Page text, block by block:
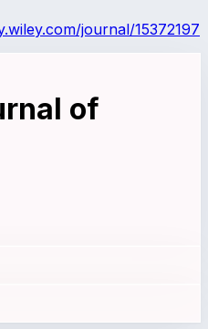
journal/15372197
of